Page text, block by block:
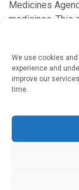
We use cookies
experience and
improve our
time.
Medicines
medicines. This
Cardiology
death
Written byCharlie
Sudden cardiac
of a person,